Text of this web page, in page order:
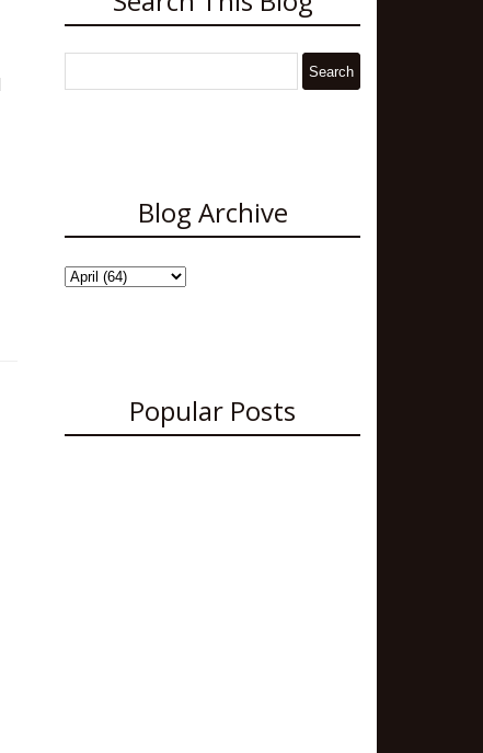
Blog Archive
Popular Posts